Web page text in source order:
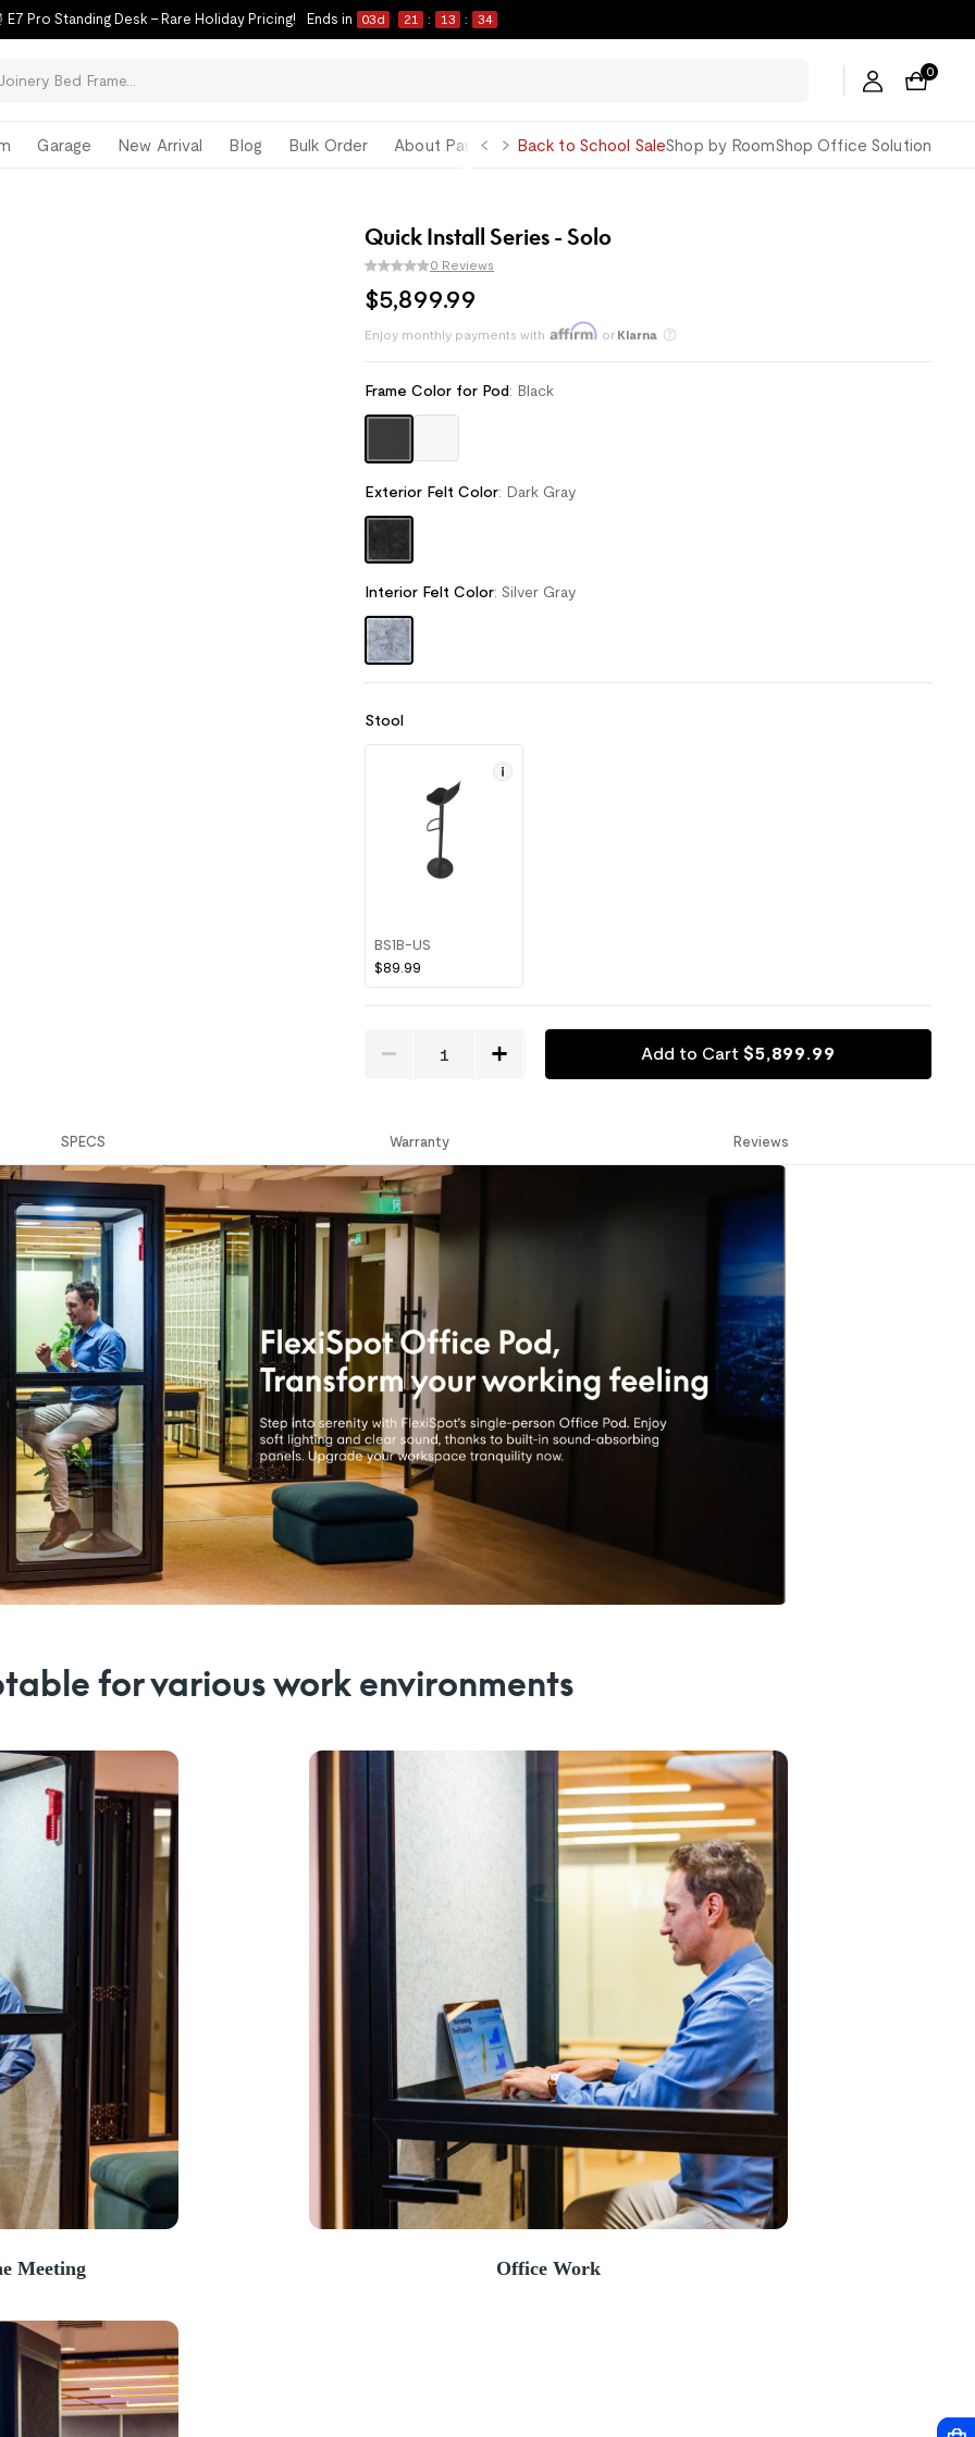
E7 Pro Standing Desk – Rare Holiday Pricing! Ends in 03d 21 : 13 : 32
0
Garage New Arrival Blog Bulk Order About Paul GeorgeBack to School SaleShop by RoomShop Office Solution
Quick Install Series - Solo
0 Reviews
$5,899.99
Enjoy monthly payments with or Klarna
Pay with HSA/FSA Save an average of 30%
Frame Color for Pod: Black
Exterior Felt Color: Dark Gray
Interior Felt Color:Silver Gray
Stool
BS1B-US
$89.99
Add to Cart $5,899.99
SPECS Warranty Reviews
for various work environments
Meeting Office Work